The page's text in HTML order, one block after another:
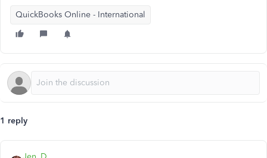
QuickBooks Online - International
1 reply